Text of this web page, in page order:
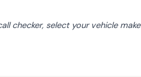
checker, select your vehicle make